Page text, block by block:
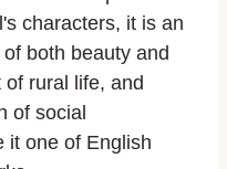
characters, it is an
both beauty and
rural life, and
of social
it one of English